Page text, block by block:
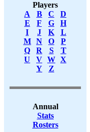
Players
A
B C
D
E
F G
H
I
J K
L
M
N O
P
Q
R S
T
U
V W X
Y
Z
Annual
Stats
Rosters